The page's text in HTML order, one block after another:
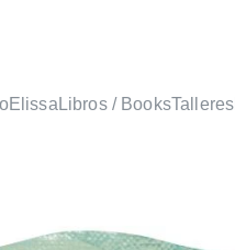
Elissa Libros / BooksTalleres